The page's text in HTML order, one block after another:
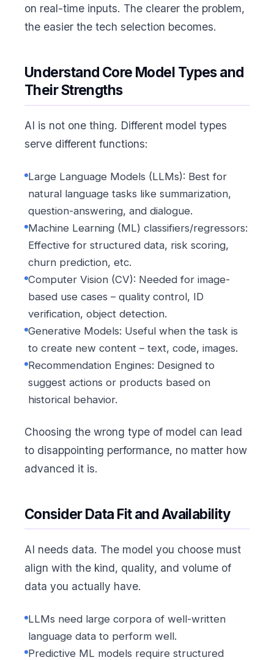
on real-time inputs. The clearer the problem,
the easier the tech selection becomes.
Understand Core Model Types and
Their Strengths
AI is not one thing. Different model types
serve different functions:
Large Language Models (LLMs): Best for
natural language tasks like summarization,
question-answering, and dialogue.
Machine Learning (ML) classifiers/regressors:
Effective for structured data, risk scoring,
churn prediction, etc.
Computer Vision (CV): Needed for image-
based use cases – quality control, ID
verification, object detection.
Generative Models: Useful when the task is
to create new content – text, code, images.
Recommendation Engines: Designed to
suggest actions or products based on
historical behavior.
Choosing the wrong type of model can lead
to disappointing performance, no matter how
advanced it is.
Consider Data Fit and Availability
AI needs data. The model you choose must
align with the kind, quality, and volume of
data you actually have.
LLMs need large corpora of well-written
language data to perform well.
Predictive ML models require structured